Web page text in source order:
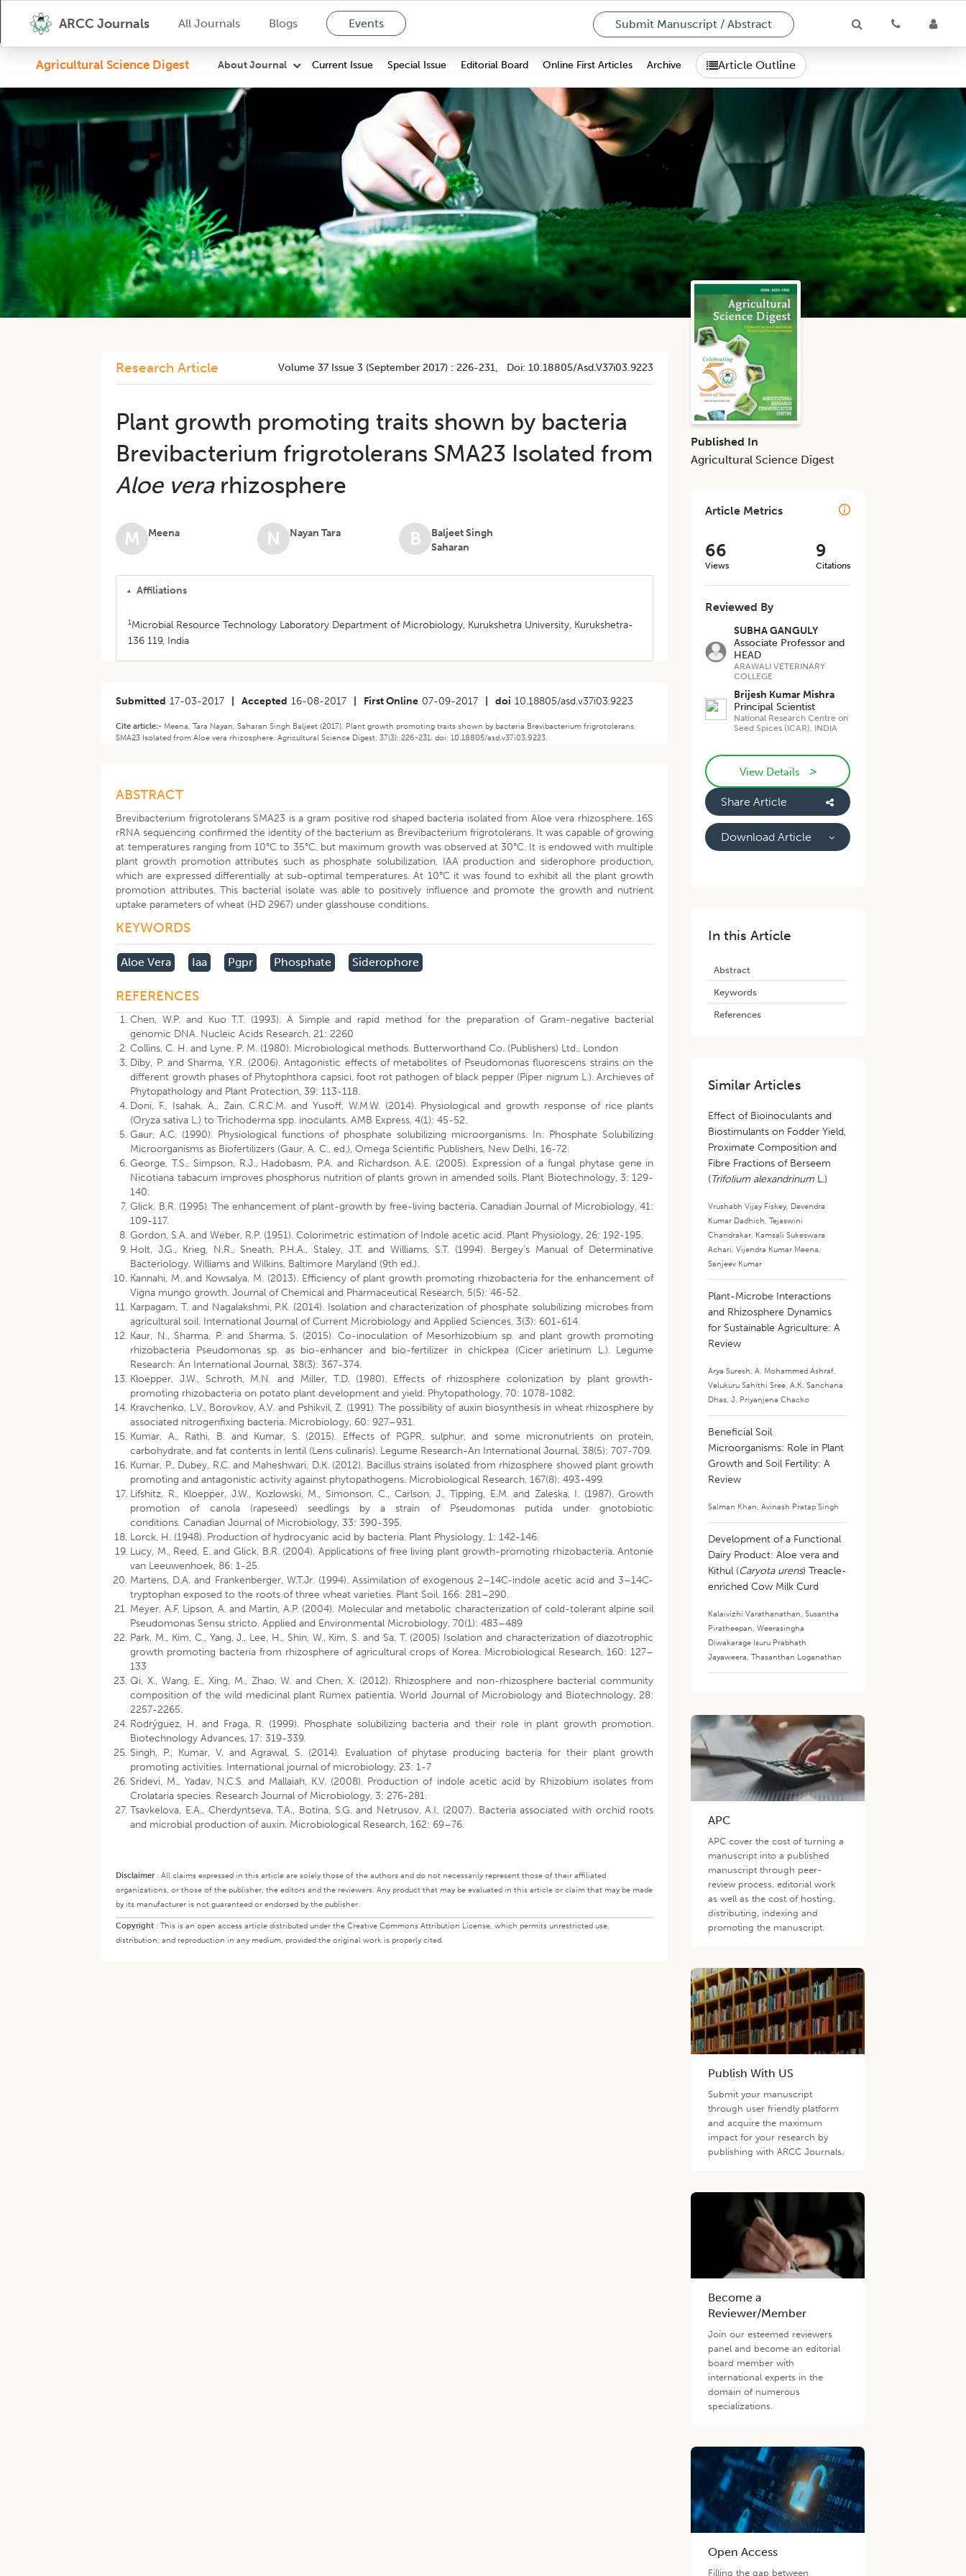
ARCC Journals All Journals Blogs Events Submit Manuscript / Abstract
Agricultural Science Digest About Journal Current Issue Special Issue Editorial Board Online First Articles Archive Article Outline
Research Article Volume 37 Issue 3 (september 2017) :226-231, Doi:10.18805/asd.v37i03.9223
Plant growth promoting traits shown by bacteria
Brevibacterium frigrotolerans SMA23 Isolated from
Aloe vera rhizosphere
M Meena N Nayan Tara B
Baljeet Singh
Saharan
Affiliations
1Microbial Resource Technology Laboratory Department of Microbiology, Kurukshetra University, Kurukshetra-
136 119, India
Submitted 17-03-2017 Accepted 16-08-2017 First Online 07-09-2017 doi 10.18805/asd.v37i03.9223
Cite article:- Meena, Tara Nayan, Saharan Singh Baljeet (2017). Plant growth promoting traits shown by bacteria Brevibacterium frigrotolerans
SMA23 Isolated from Aloe vera rhizosphere. Agricultural Science Digest. 37(3): 226-231. doi: 10.18805/asd.v37i03.9223.
ABSTRACT
Brevibacterium frigrotolerans SMA23 is a gram positive rod shaped bacteria isolated from Aloe vera rhizosphere. 16S
rRNA sequencing confirmed the identity of the bacterium as Brevibacterium frigrotolerans. It was capable of growing
at temperatures ranging from 10°C to 35°C, but maximum growth was observed at 30°C. It is endowed with multiple
plant growth promotion attributes such as phosphate solubilization, IAA production and siderophore production,
which are expressed differentially at sub-optimal temperatures. At 10°C it was found to exhibit all the plant growth
promotion attributes. This bacterial isolate was able to positively influence and promote the growth and nutrient
uptake parameters of wheat (HD 2967) under glasshouse conditions.
KEYWORDS
Aloe Vera Iaa Pgpr Phosphate Siderophore
REFERENCES
Chen, W.P. and Kuo T.T. (1993). A Simple and rapid method for the preparation of Gram-negative bacterial
genomic DNA. Nucleic Acids Research, 21: 2260
Collins, C. H. and Lyne. P. M. (1980). Microbiological methods. Butterworthand Co. (Publishers) Ltd., London
Diby, P. and Sharma, Y.R. (2006). Antagonistic effects of metabolites of Pseudomonas fluorescens strains on the
different growth phases of Phytophthora capsici, foot rot pathogen of black pepper (Piper nigrum L.). Archieves of
Phytopathology and Plant Protection, 39: 113-118.
Doni, F., Isahak, A., Zain, C.R.C.M. and Yusoff, W.M.W. (2014). Physiological and growth response of rice plants
(Oryza sativa L.) to Trichoderma spp. inoculants. AMB Express, 4(1): 45-52.
Gaur, A.C. (1990). Physiological functions of phosphate solubilizing microorganisms. In: Phosphate Solubilizing
Microorganisms as Biofertilizers (Gaur, A. C., ed.), Omega Scientific Publishers, New Delhi, 16-72.
George, T.S., Simpson, R.J., Hadobasm, P.A. and Richardson, A.E. (2005). Expression of a fungal phytase gene in
Nicotiana tabacum improves phosphorus nutrition of plants grown in amended soils. Plant Biotechnology, 3: 129-
140.
Glick, B.R. (1995). The enhancement of plant-growth by free-living bacteria. Canadian Journal of Microbiology, 41:
109-117.
Gordon, S.A. and Weber, R.P. (1951). Colorimetric estimation of Indole acetic acid. Plant Physiology, 26: 192-195.
Holt, J.G., Krieg, N.R., Sneath, P.H.A., Staley, J.T. and Williams, S.T. (1994). Bergey’s Manual of Determinative
Bacteriology. Williams and Wilkins, Baltimore Maryland (9th ed.).
Kannahi, M. and Kowsalya, M. (2013). Efficiency of plant growth promoting rhizobacteria for the enhancement of
Vigna mungo growth. Journal of Chemical and Pharmaceutical Research, 5(5): 46-52.
Karpagam, T. and Nagalakshmi, P.K. (2014). Isolation and characterization of phosphate solubilizing microbes from
agricultural soil. International Journal of Current Microbiology and Applied Sciences, 3(3): 601-614.
Kaur, N., Sharma, P. and Sharma, S. (2015). Co-inoculation of Mesorhizobium sp. and plant growth promoting
rhizobacteria Pseudomonas sp. as bio-enhancer and bio-fertilizer in chickpea (Cicer arietinum L.). Legume
Research: An International Journal, 38(3): 367-374.
Kloepper, J.W., Schroth, M.N. and Miller, T.D. (1980). Effects of rhizosphere colonization by plant growth-
promoting rhizobacteria on potato plant development and yield. Phytopathology, 70: 1078-1082.
Kravchenko, L.V., Borovkov, A.V. and Pshikvil, Z. (1991). The possibility of auxin biosynthesis in wheat rhizosphere by
associated nitrogenfixing bacteria. Microbiology, 60: 927–931.
Kumar, A., Rathi, B. and Kumar, S. (2015). Effects of PGPR, sulphur, and some micronutrients on protein,
carbohydrate, and fat contents in lentil (Lens culinaris). Legume Research-An International Journal, 38(5): 707-709.
Kumar, P., Dubey, R.C. and Maheshwari, D.K. (2012). Bacillus strains isolated from rhizosphere showed plant growth
promoting and antagonistic activity against phytopathogens. Microbiological Research, 167(8): 493-499.
Lifshitz, R., Kloepper, J.W., Kozlowski, M., Simonson, C., Carlson, J., Tipping, E.M. and Zaleska, I. (1987). Growth
promotion of canola (rapeseed) seedlings by a strain of Pseudomonas putida under gnotobiotic
conditions. Canadian Journal of Microbiology, 33: 390-395.
Lorck, H. (1948). Production of hydrocyanic acid by bacteria. Plant Physiology, 1: 142-146.
Lucy, M., Reed, E. and Glick, B.R. (2004). Applications of free living plant growth-promoting rhizobacteria. Antonie
van Leeuwenhoek, 86: 1-25.
Martens, D.A. and Frankenberger, W.T.Jr. (1994). Assimilation of exogenous 2–14C-indole acetic acid and 3–14C-
tryptophan exposed to the roots of three wheat varieties. Plant Soil. 166: 281–290.
Meyer, A.F, Lipson, A. and Martin, A.P. (2004). Molecular and metabolic characterization of cold-tolerant alpine soil
Pseudomonas Sensu stricto. Applied and Environmental Microbiology, 70(1): 483–489
Park, M., Kim, C., Yang, J., Lee, H., Shin, W., Kim, S. and Sa, T. (2005) Isolation and characterization of diazotrophic
growth promoting bacteria from rhizosphere of agricultural crops of Korea. Microbiological Research, 160: 127–
133
Qi, X., Wang, E., Xing, M., Zhao, W. and Chen, X. (2012). Rhizosphere and non-rhizosphere bacterial community
composition of the wild medicinal plant Rumex patientia. World Journal of Microbiology and Biotechnology, 28:
2257-2265.
Rodrýguez, H. and Fraga, R. (1999). Phosphate solubilizing bacteria and their role in plant growth promotion.
Biotechnology Advances, 17: 319-339.
Singh, P., Kumar, V. and Agrawal, S. (2014). Evaluation of phytase producing bacteria for their plant growth
promoting activities. International journal of microbiology, 23: 1-7
Sridevi, M., Yadav, N.C.S. and Mallaiah, K.V. (2008). Production of indole acetic acid by Rhizobium isolates from
Crolataria species. Research Journal of Microbiology, 3: 276-281.
Tsavkelova, E.A., Cherdyntseva, T.A., Botina, S.G. and Netrusov, A.I. (2007). Bacteria associated with orchid roots
and microbial production of auxin. Microbiological Research, 162: 69–76.
Disclaimer: All claims expressed in this article are solely those of the authors and do not necessarily represent those of their affiliated
organizations, or those of the publisher, the editors and the reviewers. Any product that may be evaluated in this article or claim that may be made
by its manufacturer is not guaranteed or endorsed by the publisher.
Copyright : This is an open access article distributed under the Creative Commons Attribution License, which permits unrestricted use,
distribution, and reproduction in any medium, provided the original work is properly cited.
Published In
Agricultural Science Digest
Article Metrics
66
Views
9
Citations
Reviewed By
SUBHA GANGULY
Associate Professor and
HEAD
ARAWALI VETERINARY
COLLEGE
Brijesh Kumar Mishra
Principal Scientist
National Research Centre on
Seed Spices (ICAR), INDIA
View Details >
Share Article
Download Article
In this Article
Abstract
Keywords
References
Similar Articles
Effect of Bioinoculants and
Biostimulants on Fodder Yield,
Proximate Composition and
Fibre Fractions of Berseem
(Trifolium alexandrinum L.)
Vrushabh Vijay Fiskey, Devendra
Kumar Dadhich,Tejaswini
Chandrakar, Kamsali Sukeswara
Achari,Vijendra Kumar Meena,
Sanjeev Kumar
Plant-Microbe Interactions
and Rhizosphere Dynamics
for Sustainable Agriculture: A
Review
Arya Suresh,A. Mohammed Ashraf,
Velukuru Sahithi Sree,A.K. Sanchana
Dhas,J. Priyanjena Chacko
Beneficial Soil
Microorganisms: Role in Plant
Growth and Soil Fertility: A
Review
Salman Khan,Avinash Pratap Singh
Development of a Functional
Dairy Product: Aloe vera and
Kithul (Caryota urens) Treacle-
enriched Cow Milk Curd
Kalaivizhi Varathanathan,Susantha
Piratheepan,Weerasingha
Diwakarage Isuru Prabhath
Jayaweera,Thasanthan Loganathan
APC
APC cover the cost of turning a
manuscript into a published
manuscript through peer-
review process, editorial work
as well as the cost of hosting,
distributing, indexing and
promoting the manuscript.
Publish With US
Submit your manuscript
through user friendly platform
and acquire the maximum
impact for your research by
publishing with ARCC Journals.
Become a
Reviewer/Member
Join our esteemed reviewers
panel and become an editorial
board member with
international experts in the
domain of numerous
specializations.
Open Access
Filling the gap between